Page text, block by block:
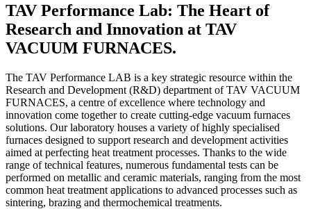
TAV Performance Lab: The Heart of
Research and Innovation at TAV
VACUUM FURNACES.
The TAV Performance LAB is a key strategic resource within the
Research and Development (R&D) department of TAV VACUUM
FURNACES, a centre of excellence where technology and
innovation come together to create cutting-edge vacuum furnaces
solutions. Our laboratory houses a variety of highly specialised
furnaces designed to support research and development activities
aimed at perfecting heat treatment processes. Thanks to the wide
range of technical features, numerous fundamental tests can be
performed on metallic and ceramic materials, ranging from the most
common heat treatment applications to advanced processes such as
sintering, brazing and thermochemical treatments.